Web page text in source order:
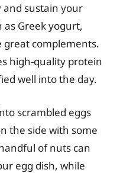
and sustain your
as Greek yogurt,
great complements.
high-quality protein
well into the day.
scrambled eggs
the side with some
of nuts can
egg dish, while